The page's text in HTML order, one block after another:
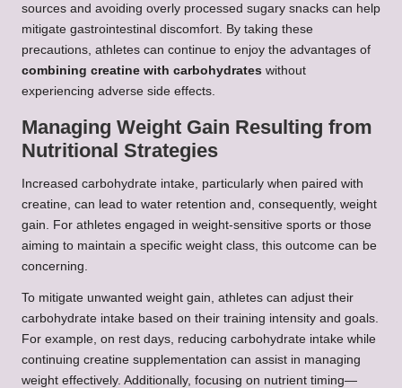
sources and avoiding overly processed sugary snacks can help
mitigate gastrointestinal discomfort. By taking these
precautions, athletes can continue to enjoy the advantages of
combining creatine with carbohydrates without
experiencing adverse side effects.
Managing Weight Gain Resulting from
Nutritional Strategies
Increased carbohydrate intake, particularly when paired with
creatine, can lead to water retention and, consequently, weight
gain. For athletes engaged in weight-sensitive sports or those
aiming to maintain a specific weight class, this outcome can be
concerning.
To mitigate unwanted weight gain, athletes can adjust their
carbohydrate intake based on their training intensity and goals.
For example, on rest days, reducing carbohydrate intake while
continuing creatine supplementation can assist in managing
weight effectively. Additionally, focusing on nutrient timing—